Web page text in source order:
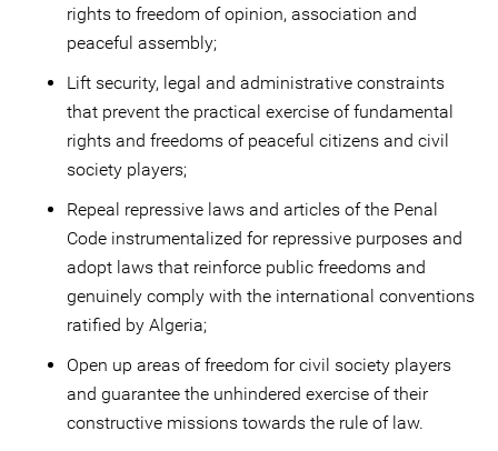
rights to freedom of opinion, association and
peaceful assembly;
Lift security, legal and administrative constraints
that prevent the practical exercise of fundamental
rights and freedoms of peaceful citizens and civil
society players;
Repeal repressive laws and articles of the Penal
Code instrumentalized for repressive purposes and
adopt laws that reinforce public freedoms and
genuinely comply with the international conventions
ratified by Algeria;
Open up areas of freedom for civil society players
and guarantee the unhindered exercise of their
constructive missions towards the rule of law.